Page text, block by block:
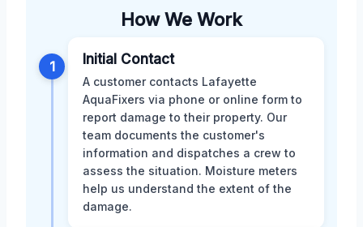
How We Work
1 Initial Contact
A customer contacts Lafayette
AquaFixers via phone or online form to
report damage to their property. Our
team documents the customer's
information and dispatches a crew to
assess the situation. Moisture meters
help us understand the extent of the
damage.